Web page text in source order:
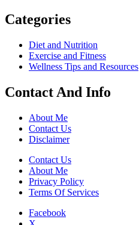
Categories
Diet and Nutrition
Exercise and Fitness
Wellness Tips and Resources
Contact And Info
About Me
Contact Us
Disclaimer
Contact Us
About Me
Privacy Policy
Terms Of Services
Facebook